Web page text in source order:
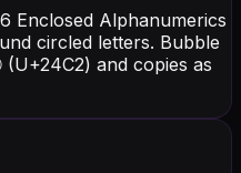
Enclosed Alphanumerics
circled letters. Bubble
and copies as